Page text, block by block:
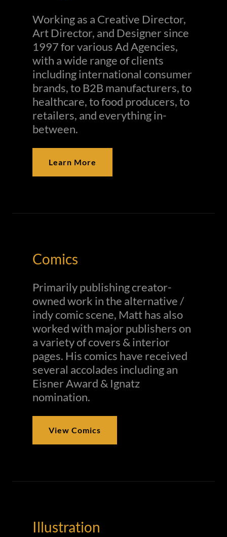
Working as a Creative Director,
Art Director, and Designer since
1997 for various Ad Agencies,
with a wide range of clients
including international consumer
brands, to B2B manufacturers, to
healthcare, to food producers, to
retailers, and everything in-
between.
Learn More
Comics
Primarily publishing creator-
owned work in the alternative /
indy comic scene, Matt has also
worked with major publishers on
a variety of covers & interior
pages. His comics have received
several accolades including an
Eisner Award & Ignatz
nomination.
View Comics
Illustration